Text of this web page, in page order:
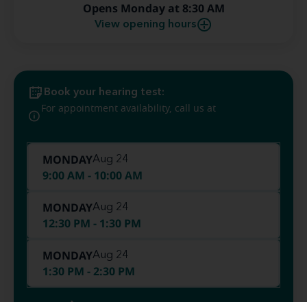
Opens Monday at 8:30 AM
View opening hours
Book your hearing test:
For appointment availability, call us at
MONDAYAug 24
9:00 AM - 10:00 AM
MONDAYAug 24
12:30 PM - 1:30 PM
MONDAYAug 24
1:30 PM - 2:30 PM